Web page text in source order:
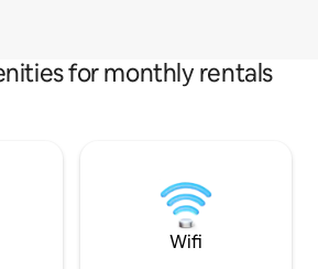
for monthly rentals
Wifi